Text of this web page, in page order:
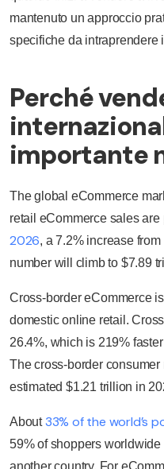
mantenuto un approccio
specifiche da intraprendere
Perché
importante
The global eCommerce
retail eCommerce sales are
2026, a 7.2% increase
number will climb to $7.89
Cross-border eCommerce
domestic online retail.
26.4%, which is 219%
The cross-border
estimated $1.21 trillion in
About 33% of the world’s
59% of shoppers